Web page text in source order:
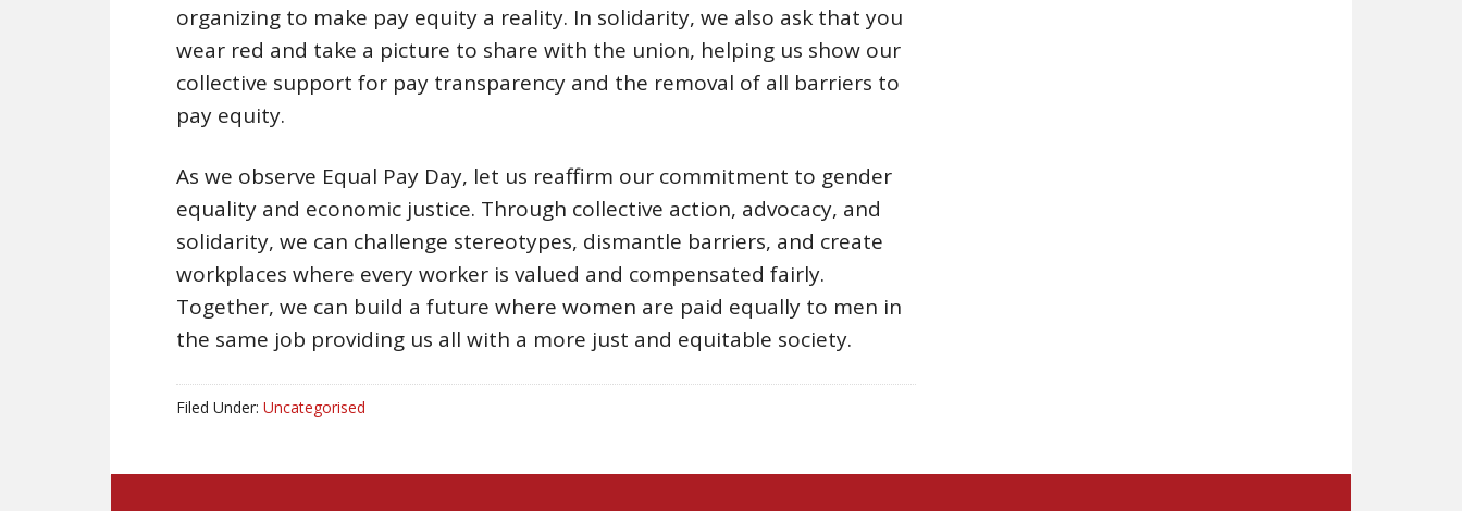
organizing to make pay equity a reality. In solidarity, we also ask that you
wear red and take a picture to share with the union, helping us show our
collective support for pay transparency and the removal of all barriers to
pay equity.
As we observe Equal Pay Day, let us reaffirm our commitment to gender
equality and economic justice. Through collective action, advocacy, and
solidarity, we can challenge stereotypes, dismantle barriers, and create
workplaces where every worker is valued and compensated fairly.
Together, we can build a future where women are paid equally to men in
the same job providing us all with a more just and equitable society.
Filed Under: Uncategorised